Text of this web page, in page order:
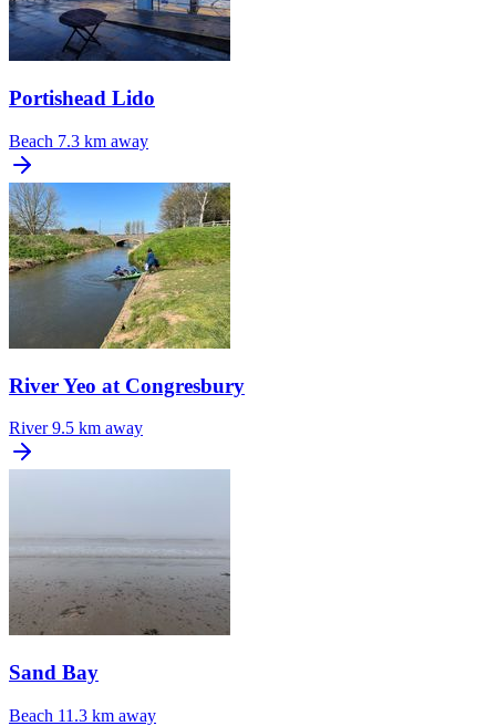
Portishead Lido
Beach 7.3 km away
River Yeo at Congresbury
River 9.5 km away
Sand Bay
Beach 11.3 km away